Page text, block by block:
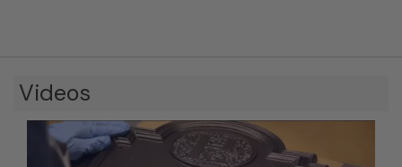
Videos